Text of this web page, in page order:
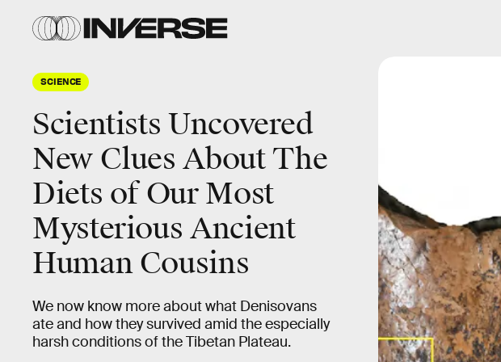
SCIENCE
Scientists Uncovered
New Clues About The
Diets of Our Most
Mysterious Ancient
Human Cousins
We now know more about what Denisovans
ate and how they survived amid the especially
harsh conditions of the Tibetan Plateau.